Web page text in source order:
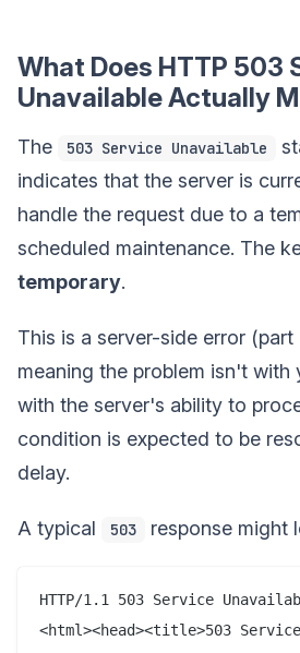
What Does HTTP 503
Unavailable Actually
The 503 Service Unavailable
indicates that the server is
handle the request due to a
scheduled maintenance. The
temporary.
This is a server-side error
meaning the problem isn't with
with the server's ability to
condition is expected to be
delay.
A typical 503 response might
HTTP/1.1 503 Service